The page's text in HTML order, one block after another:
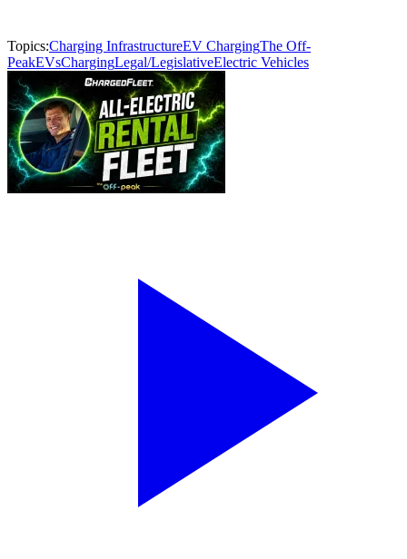
Topics:Charging InfrastructureEV ChargingThe Off-
PeakEVsChargingLegal/LegislativeElectric Vehicles